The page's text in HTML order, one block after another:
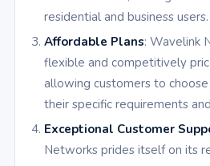
residential and business users.
Affordable Plans: Wavelink
flexible and competitively
allowing customers to
their specific requirements
Exceptional Customer
Networks prides itself on its